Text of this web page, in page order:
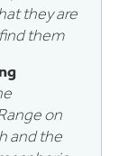
they are
them
on
and the